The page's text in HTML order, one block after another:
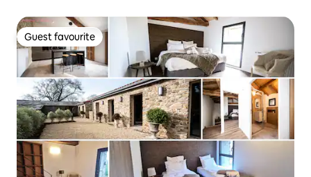
Guest favourite
Guest favourite